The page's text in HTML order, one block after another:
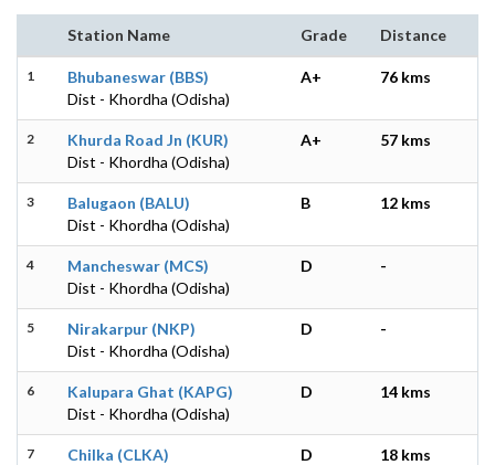
Station Name Grade Distance
1
Bhubaneswar (BBS)
Dist - Khordha (Odisha)
A+ 76 kms
2
Khurda Road Jn (KUR)
Dist - Khordha (Odisha)
A+ 57 kms
3
Balugaon (BALU)
Dist - Khordha (Odisha)
B 12 kms
4
Mancheswar (MCS)
Dist - Khordha (Odisha)
D -
5
Nirakarpur (NKP)
Dist - Khordha (Odisha)
D -
6
Kalupara Ghat (KAPG)
Dist - Khordha (Odisha)
D 14 kms
7
Chilka (CLKA)
D 18 kms